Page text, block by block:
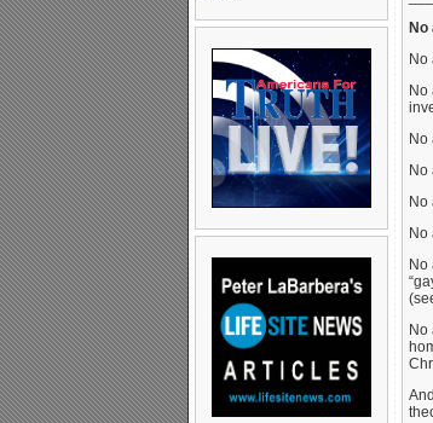
No
No
No
No
No
No
No